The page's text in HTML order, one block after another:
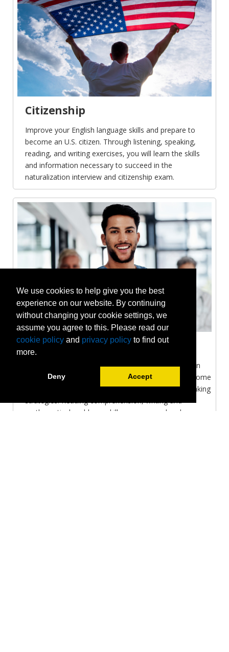
Citizenship
Improve your English language skills and prepare to
become an U.S. citizen. Through listening, speaking,
reading, and writing exercises, you will learn the skills
and information necessary to succeed in the
naturalization interview and citizenship exam.
Health Care
Achieve the necessary skills and techniques to obtain
the best results on different health care exams. Become
familiar with test formats and grasp effective test taking
strategies. Reading comprehension, writing and
mathematical problems-skills are assessed and
We use cookies to help give you the best
experience on our website. By continuing
without changing your cookie settings, we
assume you agree to this. Please read our
cookie policy and privacy policy to find out
more.
Deny Accept